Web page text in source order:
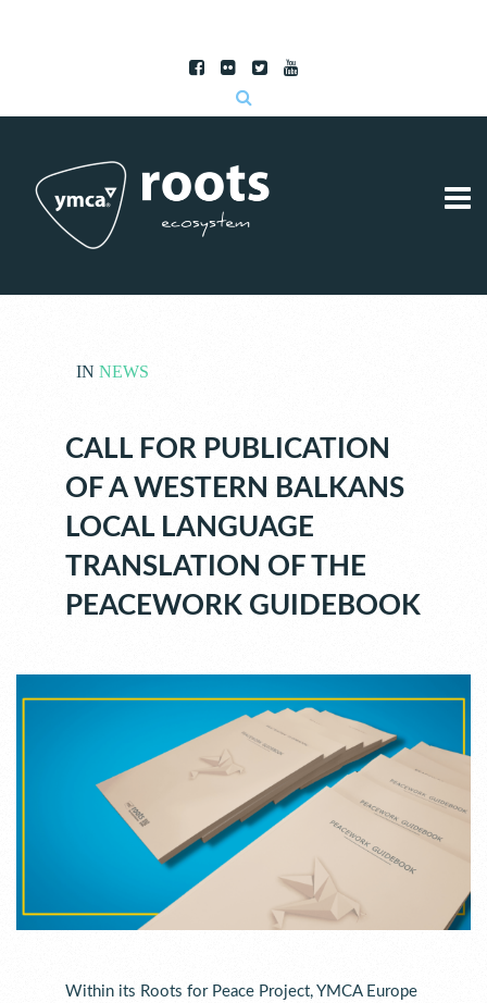
IN NEWS
CALL FOR PUBLICATION
OF A WESTERN BALKANS
LOCAL LANGUAGE
TRANSLATION OF THE
PEACEWORK GUIDEBOOK
Within its Roots for Peace Project, YMCA Europe